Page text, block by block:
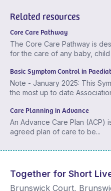
Related resources
Core Care Pathway
The Core Care Pathway is
for the care of any baby, child
Basic Symptom Control in
Note - January 2025: This
the most up to date
Care Planning in Advance
An Advance Care Plan (ACP)
agreed plan of care to be...
Together for Short
Brunswick Court,